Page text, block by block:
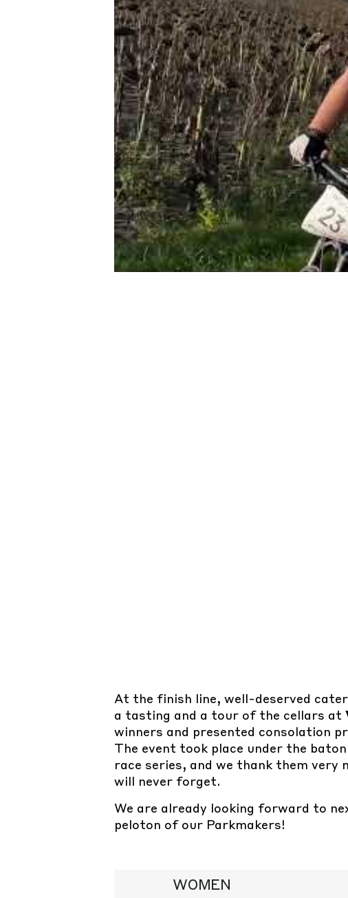
At the finish line, well-deserved
a tasting and a tour of the cellars at
winners and presented consolation
The event took place under the
race series, and we thank them
will never forget.
We are already looking forward to
peloton of our Parkmakers!
WOMEN